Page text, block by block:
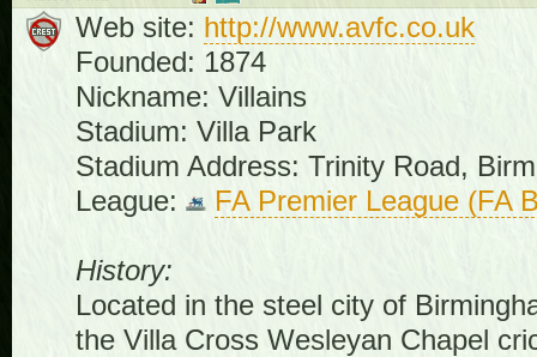
Web site: http://www.avfc.co.uk
Founded: 1874
Nickname: Villains
Stadium: Villa Park
Stadium Address: Trinity Road,
League:
FA Premier League (FA
History:
Located in the steel city of
the Villa Cross Wesleyan Chapel